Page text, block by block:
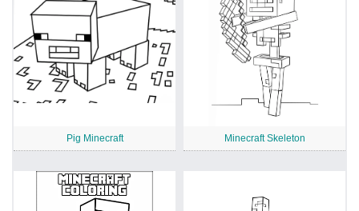
Pig Minecraft Minecraft Skeleton